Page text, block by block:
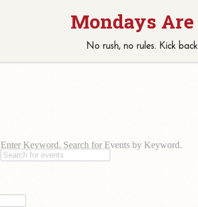
Enter Keyword. Search for Events by Keyword.
No rush, no rules. Kick back